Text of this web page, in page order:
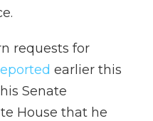
requests for
earlier this
Senate
House that he